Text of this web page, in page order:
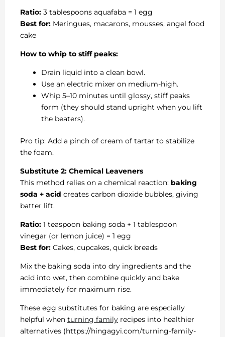
Ratio: 3 tablespoons aquafaba = 1 egg
Best for: Meringues, macarons, mousses, angel food
cake
How to whip to stiff peaks:
Drain liquid into a clean bowl.
Use an electric mixer on medium-high.
Whip 5–10 minutes until glossy, stiff peaks
form (they should stand upright when you lift
the beaters).
Pro tip: Add a pinch of cream of tartar to stabilize
the foam.
Substitute 2: Chemical Leaveners
This method relies on a chemical reaction: baking
soda + acid creates carbon dioxide bubbles, giving
batter lift.
Ratio: 1 teaspoon baking soda + 1 tablespoon
vinegar (or lemon juice) = 1 egg
Best for: Cakes, cupcakes, quick breads
Mix the baking soda into dry ingredients and the
acid into wet, then combine quickly and bake
immediately for maximum rise.
These egg substitutes for baking are especially
helpful when turning family recipes into healthier
alternatives (https://hingagyi.com/turning-family-